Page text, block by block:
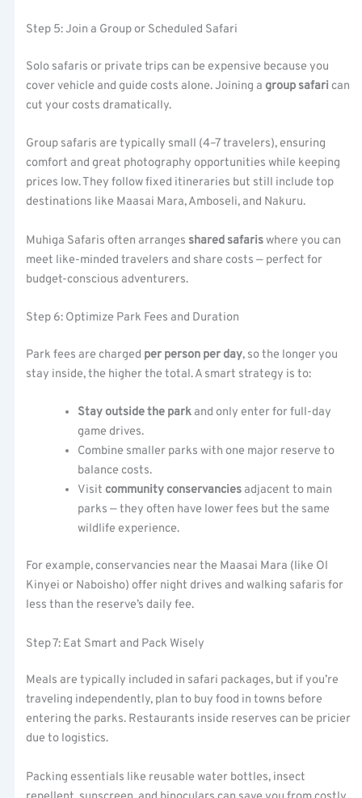
Step 5: Join a Group or Scheduled Safari
Solo safaris or private trips can be expensive because you
cover vehicle and guide costs alone. Joining agroup safari can
cut your costs dramatically.
Group safaris are typically small (4–7 travelers), ensuring
comfort and great photography opportunities while keeping
prices low. They follow fixed itineraries but still include top
destinations like Maasai Mara, Amboseli, and Nakuru.
Muhiga Safaris often arranges shared safariswhere you can
meet like-minded travelers and share costs — perfect for
budget-conscious adventurers.
Step 6: Optimize Park Fees and Duration
Park fees are charged per person per day, so the longer you
stay inside, the higher the total. A smart strategy is to:
Stay outside the parkand only enter for full-day
game drives.
Combine smaller parks with one major reserve to
balance costs.
Visitcommunity conservanciesadjacent to main
parks — they often have lower fees but the same
wildlife experience.
For example, conservancies near the Maasai Mara (like Ol
Kinyei or Naboisho) offer night drives and walking safaris for
less than the reserve’s daily fee.
Step 7: Eat Smart and Pack Wisely
Meals are typically included in safari packages, but if you’re
traveling independently, plan to buy food in towns before
entering the parks. Restaurants inside reserves can be pricier
due to logistics.
Packing essentials like reusable water bottles, insect